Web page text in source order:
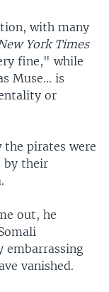
with many
York Times
fine," while
Muse... is
or
the pirates were
by their
out, he
embarrassing
vanished.